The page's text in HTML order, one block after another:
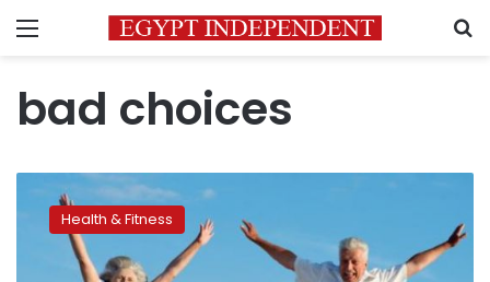
Menu
bad choices
Unhappiness
Health & Fitness